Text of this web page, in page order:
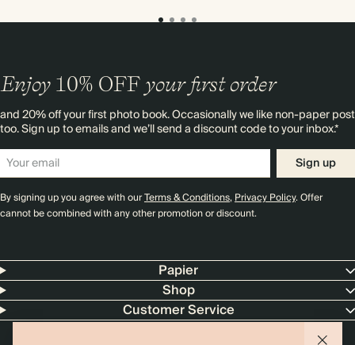
Enjoy 10% OFF your first order
and 20% off your first photo book. Occasionally we like non-paper post
too. Sign up to emails and we’ll send a discount code to your inbox.*
Sign up
By signing up you agree with ourTerms & Conditions,Privacy Policy. Offer
cannot be combined with any other promotion or discount.
Papier
Shop
Customer Service